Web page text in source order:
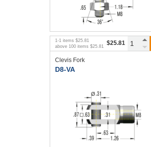
1 -1 items $25.81
above 100 items $25.81 $25.81
Clevis Fork
D8-VA